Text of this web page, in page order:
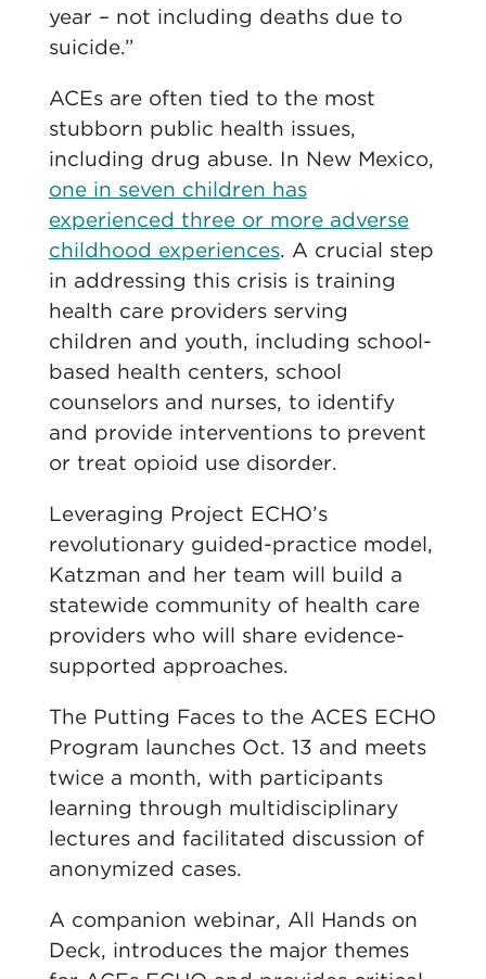
year – not including deaths due to
suicide.”
ACEs are often tied to the most
stubborn public health issues,
including drug abuse. In New Mexico,
one in seven children has
experienced three or more adverse
childhood experiences. A crucial step
in addressing this crisis is training
health care providers serving
children and youth, including school-
based health centers, school
counselors and nurses, to identify
and provide interventions to prevent
or treat opioid use disorder.
Leveraging Project ECHO’s
revolutionary guided-practice model,
Katzman and her team will build a
statewide community of health care
providers who will share evidence-
supported approaches.
The Putting Faces to the ACES ECHO
Program launches Oct. 13 and meets
twice a month, with participants
learning through multidisciplinary
lectures and facilitated discussion of
anonymized cases.
A companion webinar, All Hands on
Deck, introduces the major themes